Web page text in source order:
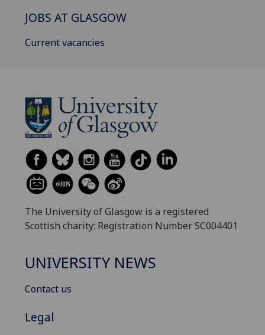
JOBS AT GLASGOW
Current vacancies
The University of Glasgow is a registered
Scottish charity: Registration Number SC004401
UNIVERSITY NEWS
Contact us
Legal